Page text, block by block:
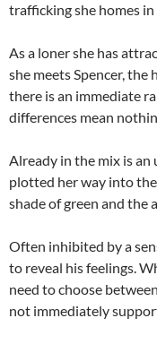
trafficking she homes
As a loner she has
she meets Spencer,
there is an immediate
differences mean
Already in the mix is an
plotted her way into the
shade of green and the
Often inhibited by a
to reveal his feelings.
need to choose
not immediately